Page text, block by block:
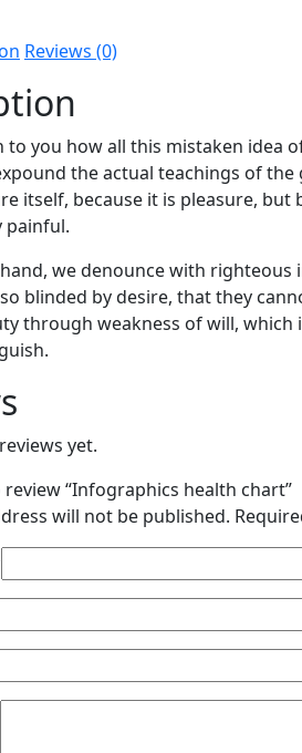
Reviews (0)
to you how all this mistaken idea
the actual teachings of
itself, because it is pleasure,
painful.
we denounce with
blinded by desire, that they
through weakness of will, which
yet.
“Infographics health chart”
will not be published.